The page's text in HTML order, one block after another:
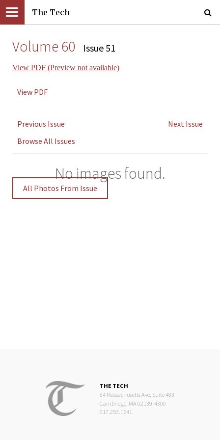
The Tech
Volume 60 Issue 51
View PDF (Preview not available)
View PDF
Previous Issue
Next Issue
Browse All Issues
No images found.
All Photos From Issue
THE TECH
84 Massachusetts Ave, Suite 483
Cambridge, MA 02139-4300
617.253.1541